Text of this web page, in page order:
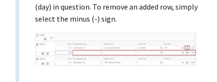
(day) in question. To remove an added row, simply
select the minus (-) sign.